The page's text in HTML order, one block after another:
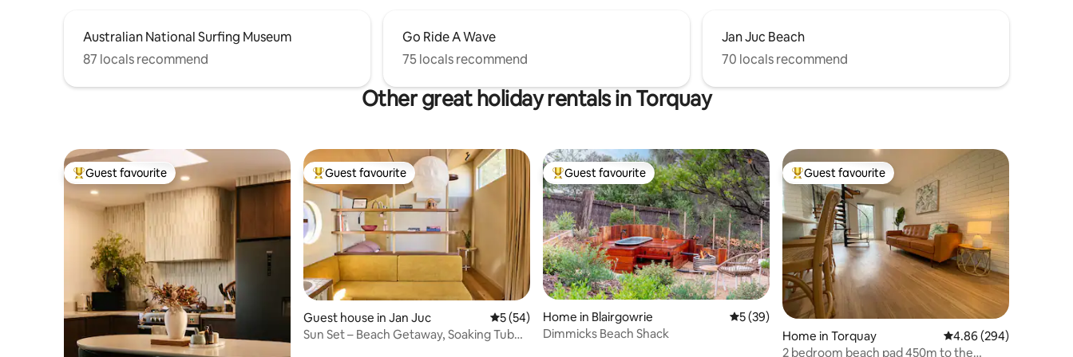
Australian National Surfing Museum
87 locals recommend
Go Ride A Wave
75 locals recommend
Jan Juc Beach
70 locals recommend
Other great holiday rentals in Torquay
Top guest favourite
Guest favourite Top guest favourite
Guest favourite
Guest house in Jan Juc 5 out of 5 average rating, 54 reviews
5 (54)
Sun Set – Beach Getaway, Soaking Tub
Top guest favourite
Guest favourite
Home in Blairgowrie 5 out of 5 average rating, 39 reviews
5 (39)
Dimmicks Beach Shack
Top guest favourite
Guest favourite
Home in Torquay 4.86 out of 5 average
4.86 (294)
2 bedroom beach pad 450m to the